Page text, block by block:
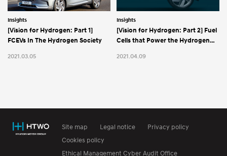
Insights
[Vision for Hydrogen: Part 1]
FCEVs In The Hydrogen Society
2021.03.05
Insights
[Vision for Hydrogen: Part 2] Fuel
Cells that Power the Hydrogen
2021.04.09
Site map Legal notice
Privacy policy
Cookies policy
Ethical Management Cyber Audit Office